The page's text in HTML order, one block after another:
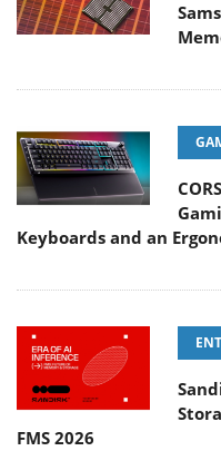
Keyboards and an
FMS 2026